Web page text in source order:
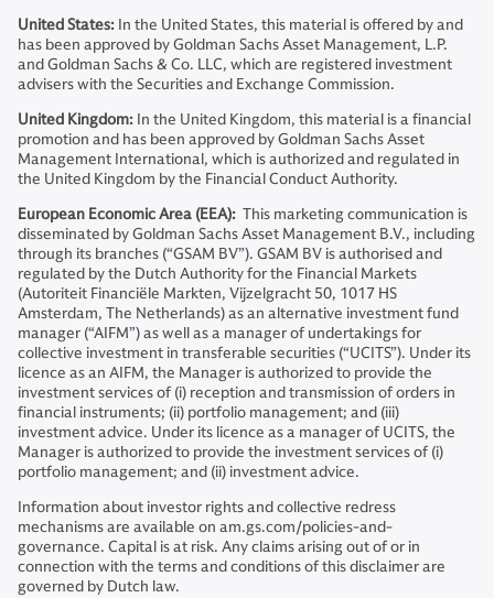
United States: In the United States, this material is offered by and
has been approved by Goldman Sachs Asset Management, L.P.
and Goldman Sachs & Co. LLC, which are registered investment
advisers with the Securities and Exchange Commission.
United Kingdom: In the United Kingdom, this material is a financial
promotion and has been approved by Goldman Sachs Asset
Management International, which is authorized and regulated in
the United Kingdom by the Financial Conduct Authority.
European Economic Area (EEA): This marketing communication is
disseminated by Goldman Sachs Asset Management B.V., including
through its branches (“GSAM BV”). GSAM BV is authorised and
regulated by the Dutch Authority for the Financial Markets
(Autoriteit Financiële Markten, Vijzelgracht 50, 1017 HS
Amsterdam, The Netherlands) as an alternative investment fund
manager (“AIFM”) as well as a manager of undertakings for
collective investment in transferable securities (“UCITS”). Under its
licence as an AIFM, the Manager is authorized to provide the
investment services of (i) reception and transmission of orders in
financial instruments; (ii) portfolio management; and (iii)
investment advice. Under its licence as a manager of UCITS, the
Manager is authorized to provide the investment services of (i)
portfolio management; and (ii) investment advice.
Information about investor rights and collective redress
mechanisms are available on am.gs.com/policies-and-
governance. Capital is at risk. Any claims arising out of or in
connection with the terms and conditions of this disclaimer are
governed by Dutch law.